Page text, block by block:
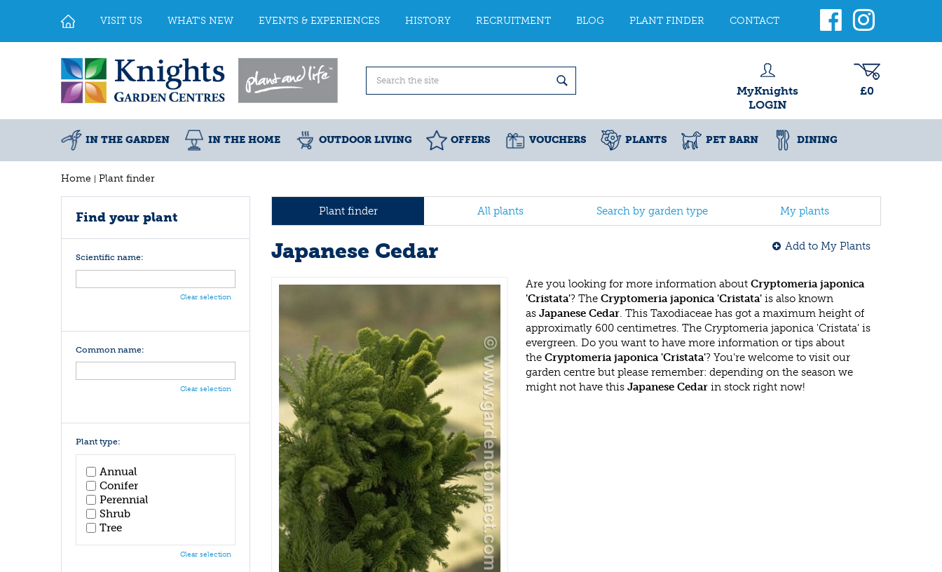
Home Plant finder
VISIT US WHAT'S NEW EVENTS & EXPERIENCES HISTORY RECRUITMENT BLOG PLANT FINDER CONTACT
MyKnights
LOGIN
£0
IN THE GARDEN IN THE HOME OUTDOOR LIVING OFFERS VOUCHERS PLANTS PET BARN DINING
Plant finder All plants Search by garden type My plants
Japanese Cedar Add to My Plants
Are you looking for more information about Cryptomeria japonica
'Cristata'? The Cryptomeria japonica 'Cristata' is also known
as Japanese Cedar. This Taxodiaceae has got a maximum height of
approximatly 600 centimetres. The Cryptomeria japonica 'Cristata' is
evergreen. Do you want to have more information or tips about
the Cryptomeria japonica 'Cristata'? You're welcome to visit our
garden centre but please remember: depending on the season we
might not have this Japanese Cedar in stock right now!
Find your plant
Scientific name:
Clear selection
Common name:
Clear selection
Plant type:
Annual
Conifer
Perennial
Shrub
Tree
Clear selection